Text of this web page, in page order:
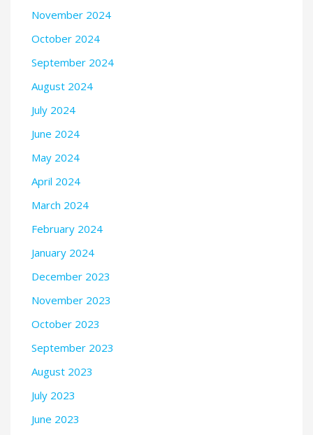
November 2024
October 2024
September 2024
August 2024
July 2024
June 2024
May 2024
April 2024
March 2024
February 2024
January 2024
December 2023
November 2023
October 2023
September 2023
August 2023
July 2023
June 2023